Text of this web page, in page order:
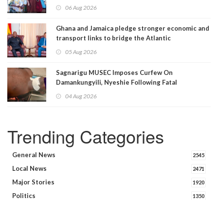
06 Aug 2026
Ghana and Jamaica pledge stronger economic and
transport links to bridge the Atlantic
05 Aug 2026
Sagnarigu MUSEC Imposes Curfew On
Damankungyili, Nyeshie Following Fatal
04 Aug 2026
Trending Categories
General News 2545
Local News 2471
Major Stories 1920
Politics 1350